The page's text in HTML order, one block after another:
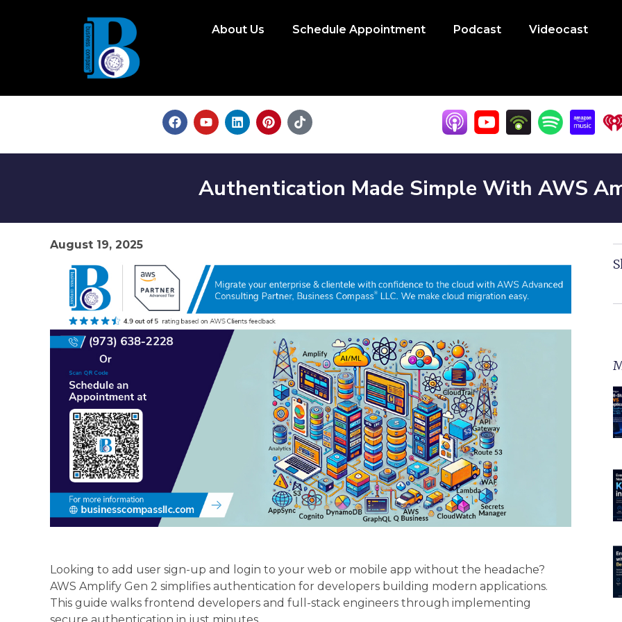
About Us Schedule Appointment Podcast Videocast
Authentication Made Simple With AWS
August 19, 2025
Looking to add user sign-up and login to your web or mobile app without the headache?
AWS Amplify Gen 2 simplifies authentication for developers building modern applications.
This guide walks frontend developers and full-stack engineers through implementing
secure authentication in just minutes.